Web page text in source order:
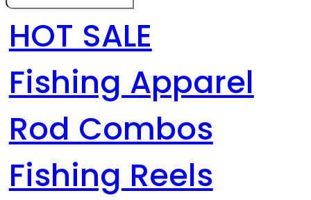
HOT SALE
Fishing Apparel
Rod Combos
Fishing Reels